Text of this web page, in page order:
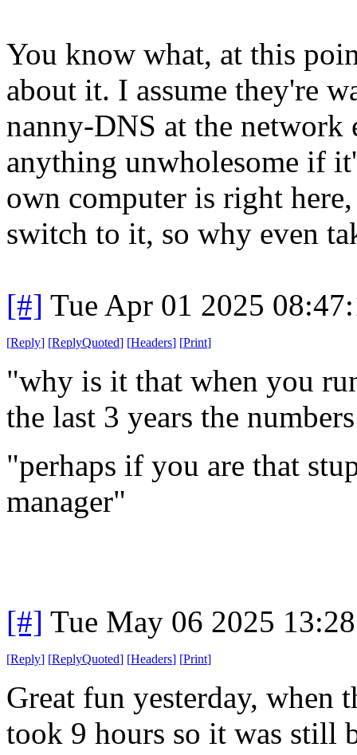
You know what, at this
about it. I assume they're
nanny-DNS at the network
anything unwholesome if
own computer is right
switch to it, so why even
[#] Tue Apr 01 2025
[Reply] [ReplyQuoted] [Headers] [Print]
"why is it that when you
the last 3 years the
"perhaps if you are that
manager"
[#] Tue May 06 2025
[Reply] [ReplyQuoted] [Headers] [Print]
Great fun yesterday, when
took 9 hours so it was still